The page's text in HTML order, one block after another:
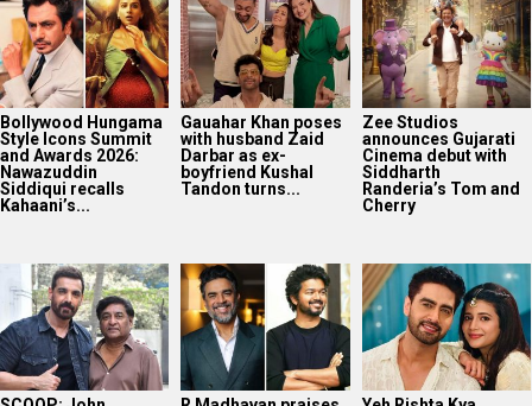
Bollywood Hungama
Style Icons Summit
and Awards 2026:
Nawazuddin
Siddiqui recalls
Kahaani’s...
Gauahar Khan poses
with husband Zaid
Darbar as ex-
boyfriend Kushal
Tandon turns...
Zee Studios
announces Gujarati
Cinema debut with
Siddharth
Randeria’s Tom and
Cherry